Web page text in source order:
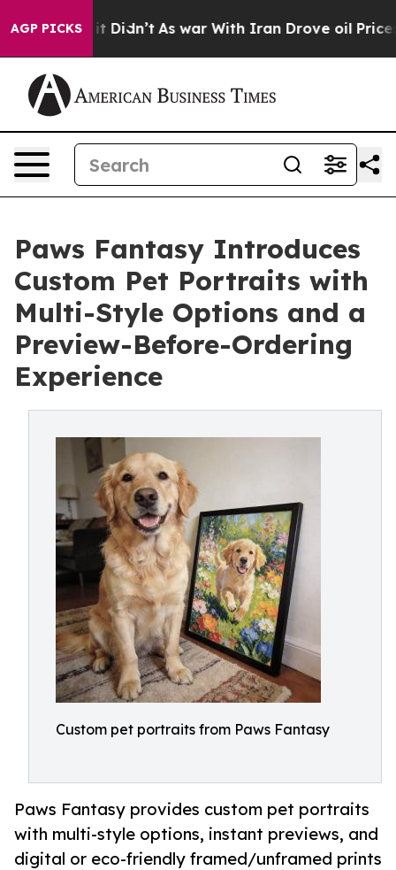
AGP PICKS
it Didn’t As war With Iran Drove oil Prices
Paws Fantasy Introduces
Custom Pet Portraits with
Multi-Style Options and a
Preview-Before-Ordering
Experience
Custom pet portraits from Paws Fantasy
Paws Fantasy provides custom pet portraits
with multi-style options, instant previews, and
digital or eco-friendly framed/unframed prints